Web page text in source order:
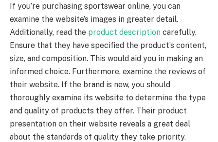
If you’re purchasing sportswear online, you can
examine the website’s images in greater detail.
Additionally, read the product description carefully.
Ensure that they have specified the product’s content,
size, and composition. This would aid you in making an
informed choice. Furthermore, examine the reviews of
their website. If the brand is new, you should
thoroughly examine its website to determine the type
and quality of products they offer. Their product
presentation on their website reveals a great deal
about the standards of quality they take priority.